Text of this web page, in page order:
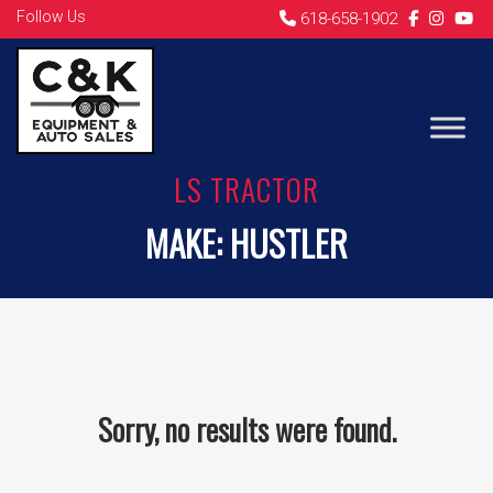
Follow Us 618-658-1902
LS TRACTOR
MAKE:HUSTLER
Sorry, no results were found.